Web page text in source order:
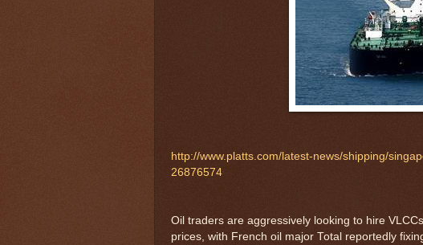
http://www.platts.com/latest-news/shipping/
26876574
Oil traders are aggressively looking to hire
prices, with French oil major Total reportedly